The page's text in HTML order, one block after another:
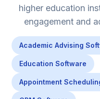
higher education
engagement and
Academic Advising
Education Software
Appointment